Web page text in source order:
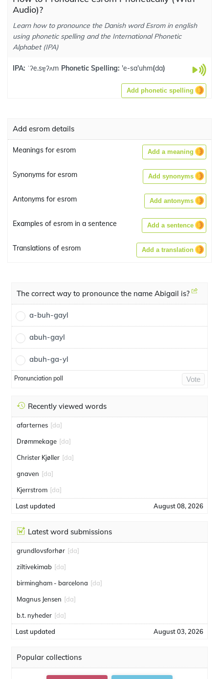
Audio)?
Learn how to pronounce the Danish word Esrom in english
using phonetic spelling and the International Phonetic
Alphabet (IPA)
IPA: ˈʔe.sɐ̯ʔʌm Phonetic Spelling: 'e-sa'uhm(da)
Add phonetic spelling
Add esrom details
Meanings for esrom Add a meaning
Synonyms for esrom Add synonyms
Antonyms for esrom Add antonyms
Examples of esrom in a sentence Add a sentence
Translations of esrom Add a translation
The correct way to pronounce the name Abigail is?
a-buh-gayl
abuh-gayl
abuh-ga-yl
Pronunciation poll Vote
Recently viewed words
afarternes [da]
Drømmekage [da]
Christer Kjøller [da]
gnaven [da]
Kjerrstrom [da]
Last updated August 08, 2026
Latest word submissions
grundlovsforhør [da]
ziltivekimab [da]
birmingham - barcelona [da]
Magnus Jensen [da]
b.t. nyheder [da]
Last updated August 03, 2026
Popular collections